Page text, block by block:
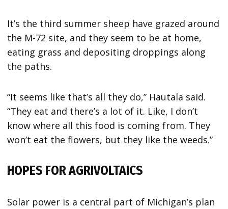
It’s the third summer sheep have grazed around
the M-72 site, and they seem to be at home,
eating grass and depositing droppings along
the paths.
“It seems like that’s all they do,” Hautala said.
“They eat and there’s a lot of it. Like, I don’t
know where all this food is coming from. They
won’t eat the flowers, but they like the weeds.”
HOPES FOR AGRIVOLTAICS
Solar power is a central part of Michigan’s plan